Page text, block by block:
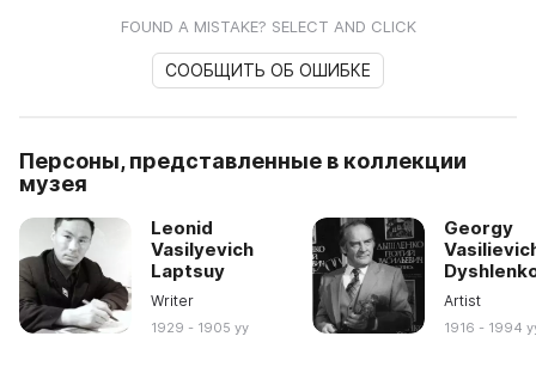
FOUND A MISTAKE? SELECT AND CLICK
СООБЩИТЬ ОБ ОШИБКЕ
Персоны, представленные в коллекции
музея
Leonid
Vasilyevich
Laptsuy
Writer
1929 - 1905 yy
Georgy
Artist
1916 - 1994